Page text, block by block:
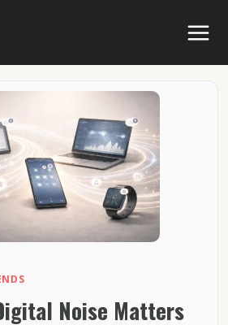
Noise Matters